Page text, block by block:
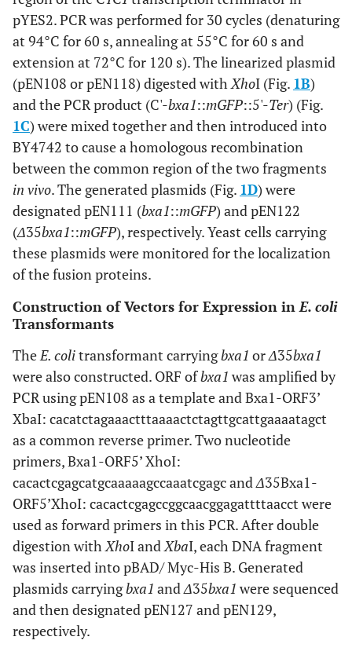
pYES2. PCR was performed for 30 cycles (denaturing
at 94°C for 60 s, annealing at 55°C for 60 s and
extension at 72°C for 120 s). The linearized plasmid
(pEN108 or pEN118) digested withXhoI (Fig. 1B)
and the PCR product (C'-bxa1::mGFP::5'-Ter) (Fig.
1C) were mixed together and then introduced into
BY4742 to cause a homologous recombination
between the common region of the two fragments
in vivo. The generated plasmids (Fig. 1D) were
designated pEN111 (bxa1::mGFP) and pEN122
(Δ35bxa1::mGFP), respectively. Yeast cells carrying
these plasmids were monitored for the localization
of the fusion proteins.
Construction of Vectors for Expression inE. coli
Transformants
TheE. colitransformant carryingbxa1 orΔ35bxa1
were also constructed. ORF ofbxa1 was amplified by
PCR using pEN108 as a template and Bxa1-ORF3’
XbaI: cacatctagaaactttaaaactctagttgcattgaaaatagct
as a common reverse primer. Two nucleotide
primers, Bxa1-ORF5’ XhoI:
cacactcgagcatgcaaaaagccaaatcgagc andΔ35Bxa1-
ORF5’XhoI: cacactcgagccggcaacggagattttaacct were
used as forward primers in this PCR. After double
digestion withXhoI andXbaI, each DNA fragment
was inserted into pBAD/ Myc-His B. Generated
plasmids carryingbxa1 andΔ35bxa1 were sequenced
and then designated pEN127 and pEN129,
respectively.